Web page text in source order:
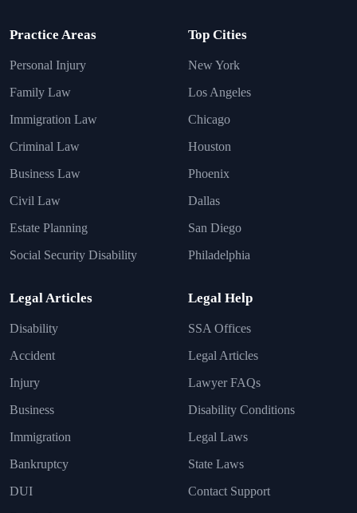
Practice Areas
Personal Injury
Family Law
Immigration Law
Criminal Law
Business Law
Civil Law
Estate Planning
Social Security Disability
Top Cities
New York
Los Angeles
Chicago
Houston
Phoenix
Dallas
San Diego
Philadelphia
Legal Articles
Disability
Accident
Injury
Business
Immigration
Bankruptcy
DUI
Legal Help
SSA Offices
Legal Articles
Lawyer FAQs
Disability Conditions
Legal Laws
State Laws
Contact Support